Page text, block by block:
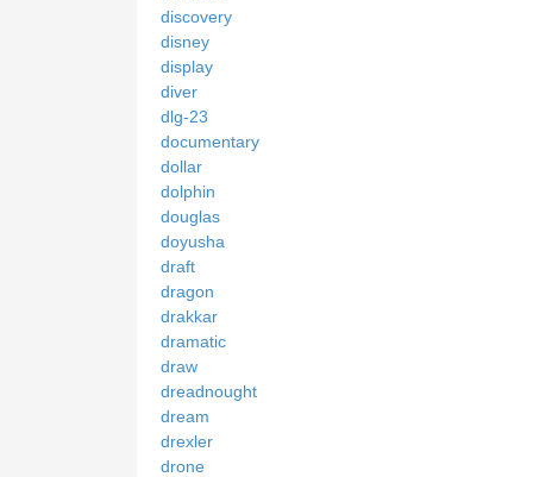
discovery
disney
display
diver
dlg-23
documentary
dollar
dolphin
douglas
doyusha
draft
dragon
drakkar
dramatic
draw
dreadnought
dream
drexler
drone